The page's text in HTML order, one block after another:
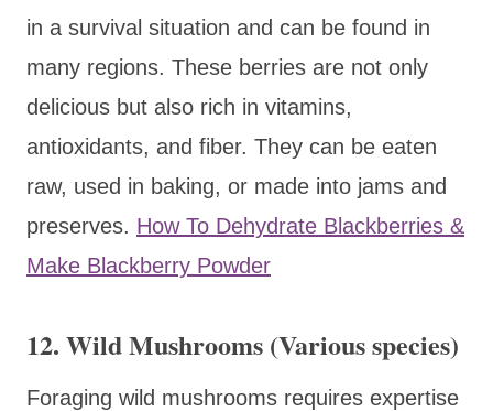
in a survival situation and can be found in
many regions. These berries are not only
delicious but also rich in vitamins,
antioxidants, and fiber. They can be eaten
raw, used in baking, or made into jams and
preserves. How To Dehydrate Blackberries &
Make Blackberry Powder
12. Wild Mushrooms (Various species)
Foraging wild mushrooms requires expertise